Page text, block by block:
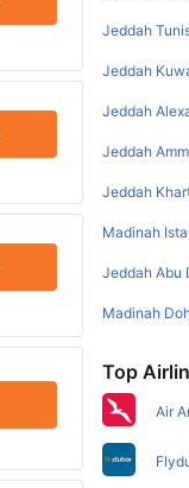
Jeddah
Jeddah
Jeddah
Jeddah
Jeddah
Madinah
Jeddah Abu
Madinah
Top
Air